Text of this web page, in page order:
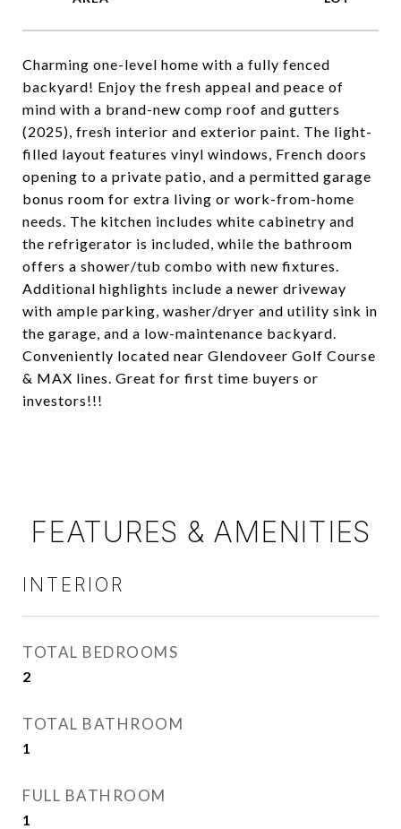
Charming one-level home with a fully fenced
backyard! Enjoy the fresh appeal and peace of
mind with a brand-new comp roof and gutters
(2025), fresh interior and exterior paint. The light-
filled layout features vinyl windows, French doors
opening to a private patio, and a permitted garage
bonus room for extra living or work-from-home
needs. The kitchen includes white cabinetry and
the refrigerator is included, while the bathroom
offers a shower/tub combo with new fixtures.
Additional highlights include a newer driveway
with ample parking, washer/dryer and utility sink in
the garage, and a low-maintenance backyard.
Conveniently located near Glendoveer Golf Course
& MAX lines. Great for first time buyers or
investors!!!
FEATURES & AMENITIES
INTERIOR
TOTAL BEDROOMS
2
TOTAL BATHROOM
1
FULL BATHROOM
1